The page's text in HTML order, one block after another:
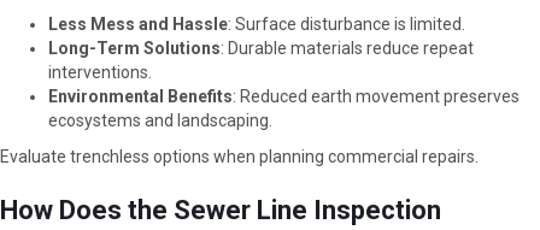
Less Mess and Hassle: Surface disturbance is limited.
Long-Term Solutions: Durable materials reduce repeat
interventions.
Environmental Benefits: Reduced earth movement preserves
ecosystems and landscaping.
Evaluate trenchless options when planning commercial repairs.
How Does the Sewer Line Inspection